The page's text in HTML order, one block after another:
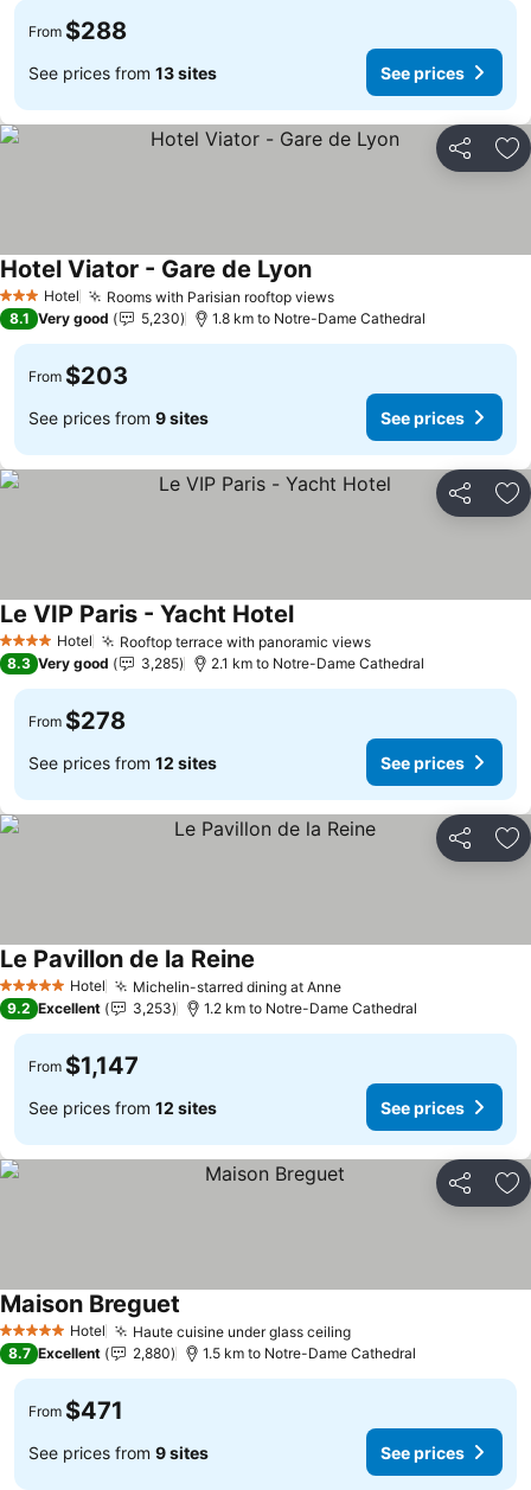
From $288
See prices from 13 sites See prices
Share
3 StarsHotel Rooms with Parisian rooftop views
Hotel Viator - Gare de Lyon
8.1 Very good 5,230 1.8 km to Notre-Dame Cathedral
From $203
See prices from 9 sites See prices
Share
4 Stars Hotel Rooftop terrace with panoramic views
Le VIP Paris - Yacht Hotel
8.3 Very good 3,285 2.1 km to Notre-Dame Cathedral
From $278
See prices from 12 sites See prices
Share
5 Stars Hotel Michelin-starred dining at Anne
Le Pavillon de la Reine
9.2 Excellent 3,253 1.2 km to Notre-Dame Cathedral
From $1,147
See prices from 12 sites See prices
Share
5 Stars Hotel Haute cuisine under glass ceiling
Maison Breguet
8.7 Excellent 2,880 1.5 km to Notre-Dame Cathedral
From $471
See prices from 9 sites See prices